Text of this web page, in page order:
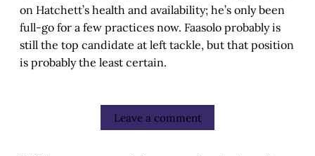
on Hatchett’s health and availability; he’s only been
full-go for a few practices now. Faasolo probably is
still the top candidate at left tackle, but that position
is probably the least certain.
Leave a comment